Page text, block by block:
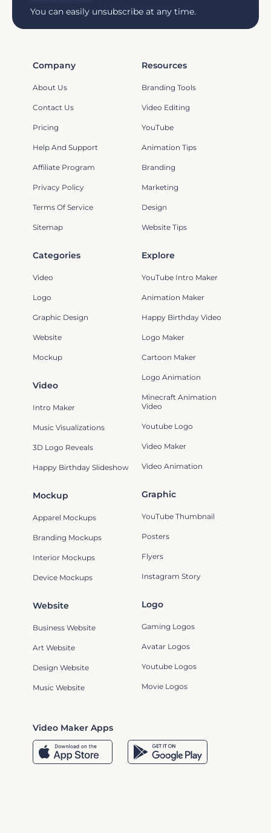
You can easily unsubscribe at any time.
Company
About Us
Contact Us
Pricing
Help And Support
Affiliate Program
Privacy Policy
Terms Of Service
Sitemap
Mockup
Apparel Mockups
Branding Mockups
Interior Mockups
Device Mockups
Resources
Branding Tools
Video Editing
YouTube
Animation Tips
Branding
Marketing
Design
Website Tips
Graphic
YouTube Thumbnail
Posters
Flyers
Instagram Story
Categories
Video
Logo
Graphic Design
Website
Mockup
Logo
Gaming Logos
Avatar Logos
Youtube Logos
Movie Logos
Explore
YouTube Intro Maker
Animation Maker
Happy Birthday Video
Logo Maker
Cartoon Maker
Logo Animation
Minecraft Animation
Video
Youtube Logo
Video Maker
Video Animation
Video Maker Apps
Video
Intro Maker
Music Visualizations
3D Logo Reveals
Happy Birthday Slideshow
Website
Business Website
Art Website
Design Website
Music Website